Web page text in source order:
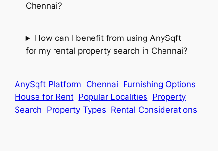
Chennai?
How can I benefit from using AnySqft
for my rental property search in Chennai?
AnySqft Platform Chennai Furnishing Options
House for Rent Popular Localities Property
Search Property Types Rental Considerations